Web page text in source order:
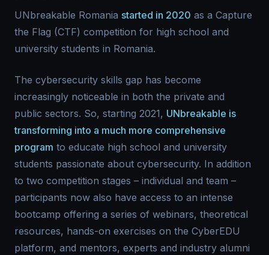
UNbreakable Romania started in 2020 as a Capture
the Flag (CTF) competition for high school and
university students in Romania.
The cybersecurity skills gap has become
increasingly noticeable in both the private and
public sectors. So, starting 2021, UNbreakable is
transforming into a much more comprehensive
program to educate high school and university
students passionate about cybersecurity. In addition
to two competition stages – individual and team –
participants now also have access to an intense
bootcamp offering a series of webinars, theoretical
resources, hands-on exercises on the CyberEDU
platform, and mentors, experts and industry alumni